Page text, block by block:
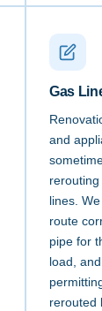
Gas
and
lines.
route
pipe for
load,
rerouted